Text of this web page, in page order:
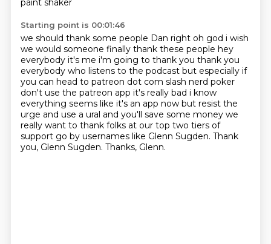
paint shaker
Starting point is 00:01:46
we should thank some people Dan right oh god i wish
we would someone finally thank these people hey
everybody it's me i'm going to thank you thank you
everybody who listens to the podcast but especially if
you can head to patreon dot com slash nerd poker
don't use the patreon app it's really bad i know
everything seems like it's an app now but resist the
urge and use a ural and you'll save some money we
really want to thank folks at our top two tiers of
support go by usernames like Glenn Sugden. Thank
you, Glenn Sugden. Thanks, Glenn.